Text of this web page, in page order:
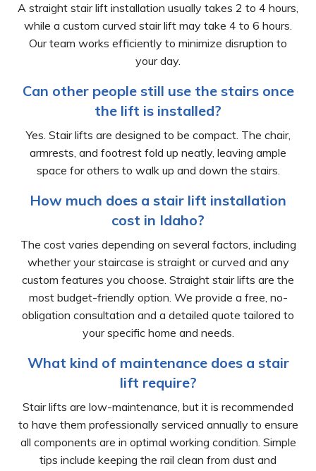
A straight stair lift installation usually takes 2 to 4 hours,
while a custom curved stair lift may take 4 to 6 hours.
Our team works efficiently to minimize disruption to
your day.
Can other people still use the stairs once
the lift is installed?
Yes. Stair lifts are designed to be compact. The chair,
armrests, and footrest fold up neatly, leaving ample
space for others to walk up and down the stairs.
How much does a stair lift installation
cost in Idaho?
The cost varies depending on several factors, including
whether your staircase is straight or curved and any
custom features you choose. Straight stair lifts are the
most budget-friendly option. We provide a free, no-
obligation consultation and a detailed quote tailored to
your specific home and needs.
What kind of maintenance does a stair
lift require?
Stair lifts are low-maintenance, but it is recommended
to have them professionally serviced annually to ensure
all components are in optimal working condition. Simple
tips include keeping the rail clean from dust and